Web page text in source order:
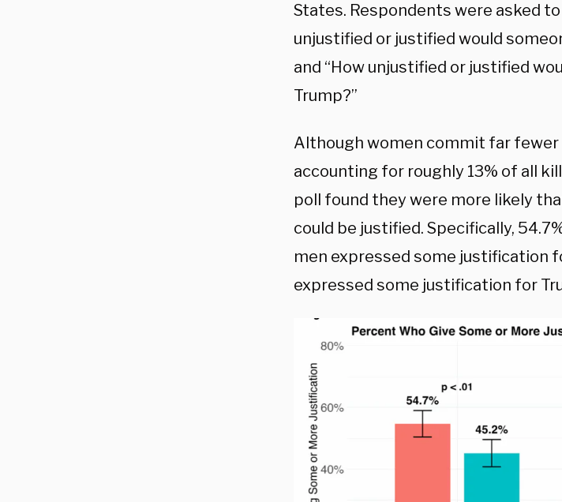
States. Respondents were asked
unjustified or justified would
and “How unjustified or justified
Trump?”
Although women commit far
accounting for roughly 13% of all
poll found they were more likely
could be justified. Specifically,
men expressed some justification
expressed some justification for